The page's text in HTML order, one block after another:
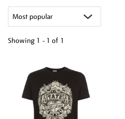
Showing 1 - 1 of 1
results